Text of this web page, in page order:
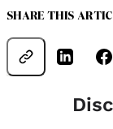
SHARE THIS